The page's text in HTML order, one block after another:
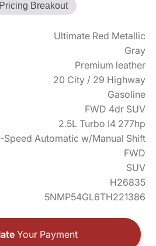
Pricing Breakout
Ultimate Red Metallic
Gray
Premium leather
20 City / 29 Highway
Gasoline
FWD 4dr SUV
2.5L Turbo I4 277hp
Speed Automatic w/Manual Shift
FWD
SUV
H26835
5NMP54GL6TH221386
Your Payment